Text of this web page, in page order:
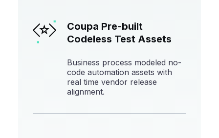
Coupa Pre-built
Codeless Test Assets
Business process modeled no-
code automation assets with
real time vendor release
alignment.